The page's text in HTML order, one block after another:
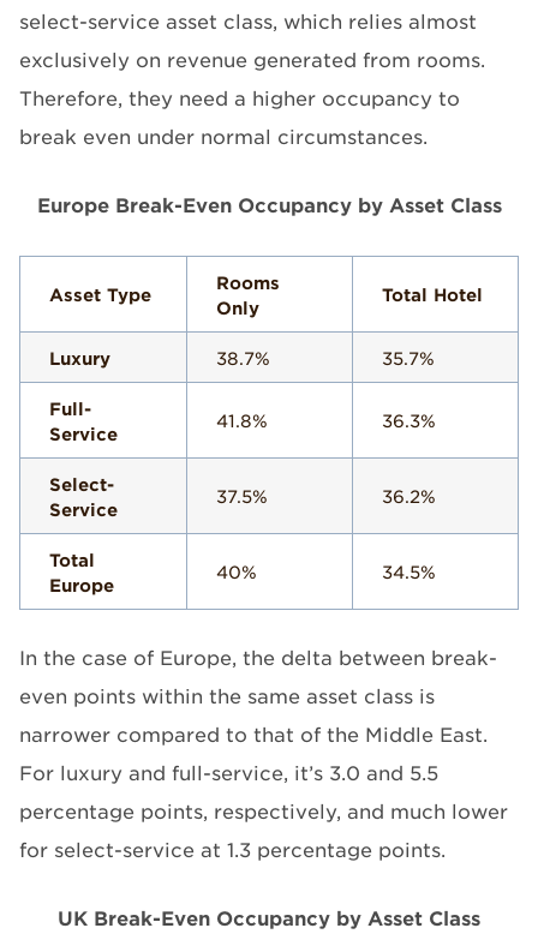
select-service asset class, which relies almost
exclusively on revenue generated from rooms.
Therefore, they need a higher occupancy to
break even under normal circumstances.
Europe Break-Even Occupancy by Asset Class
Asset Type
Rooms
Only
Total Hotel
Luxury 38.7% 35.7%
Full-
Service
41.8% 36.3%
Select-
Service
37.5% 36.2%
Total
Europe
40% 34.5%
In the case of Europe, the delta between break-
even points within the same asset class is
narrower compared to that of the Middle East.
For luxury and full-service, it’s 3.0 and 5.5
percentage points, respectively, and much lower
for select-service at 1.3 percentage points.
UK Break-Even Occupancy by Asset Class